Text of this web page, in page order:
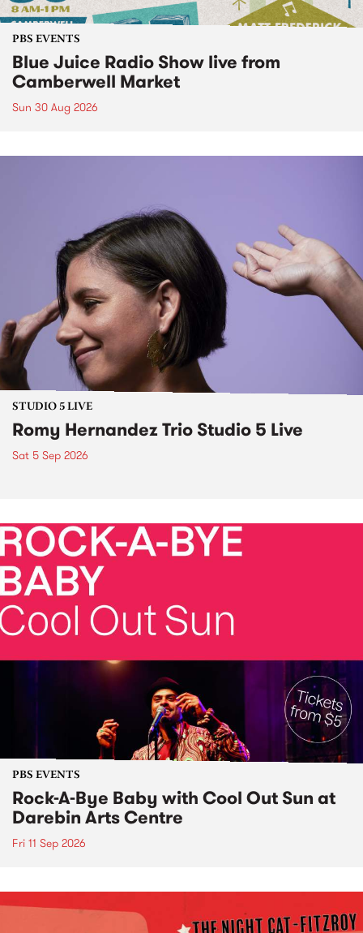
PBS EVENTS
Blue Juice Radio Show live from
Camberwell Market
Sun 30 Aug 2026
STUDIO 5 LIVE
Romy Hernandez Trio Studio 5 Live
Sat 5 Sep 2026
PBS EVENTS
Rock-A-Bye Baby with Cool Out Sun at
Darebin Arts Centre
Fri 11 Sep 2026